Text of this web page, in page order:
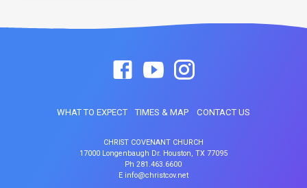
WHAT TO EXPECT TIMES & MAP CONTACT US
CHRIST COVENANT CHURCH
17000 Longenbaugh Dr. Houston, TX 77095
Ph 281.463.6600
E info@christcov.net